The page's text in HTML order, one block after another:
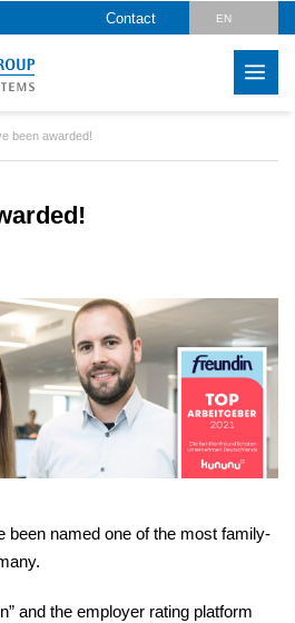
Contact EN
been awarded!
been named one of the most family-
and the employer rating platform